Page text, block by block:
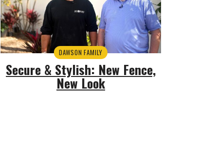
DAWSON FAMILY
Secure & Stylish: New Fence,
New Look